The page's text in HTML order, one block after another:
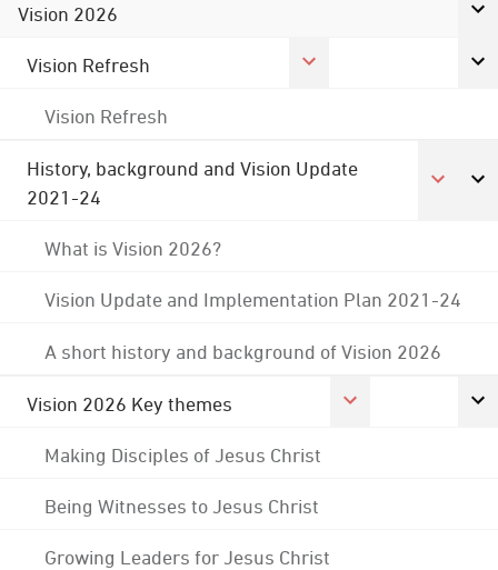
Vision 2026
Vision Refresh
Vision Refresh
History, background and Vision Update
2021-24
What is Vision 2026?
Vision Update and Implementation Plan 2021-24
A short history and background of Vision 2026
Vision 2026 Key themes
Making Disciples of Jesus Christ
Being Witnesses to Jesus Christ
Growing Leaders for Jesus Christ